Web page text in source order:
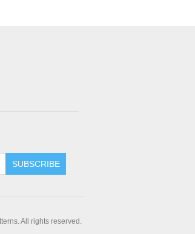
SUBSCRIBE
All rights reserved.